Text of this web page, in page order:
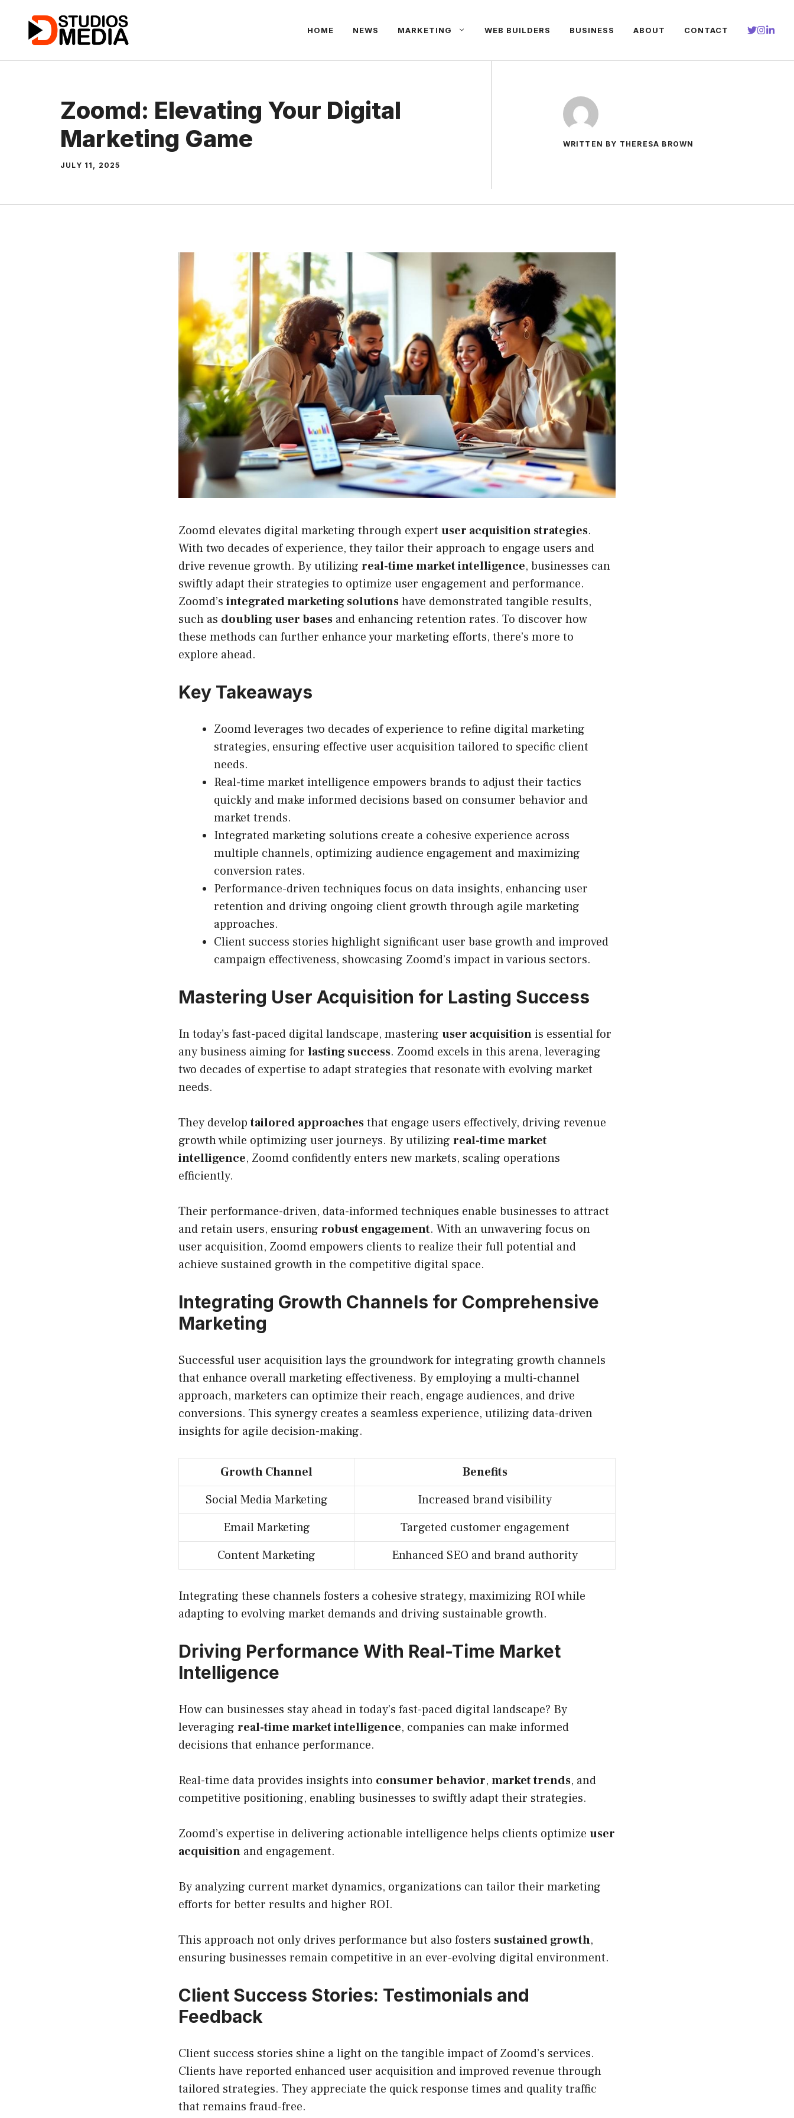
content
HOME NEWS MARKETING WEB BUILDERS BUSINESS ABOUT CONTACT
Zoomd: Elevating Your Digital
Marketing Game
JULY 11, 2025
WRITTEN BY THERESA BROWN
Zoomd elevates digital marketing through expert user acquisition strategies.
With two decades of experience, they tailor their approach to engage users and
drive revenue growth. By utilizing real-time market intelligence, businesses can
swiftly adapt their strategies to optimize user engagement and performance.
Zoomd’s integrated marketing solutionshave demonstrated tangible results,
such as doubling user bases and enhancing retention rates. To discover how
these methods can further enhance your marketing efforts, there’s more to
explore ahead.
Key Takeaways
Zoomd leverages two decades of experience to refine digital marketing
strategies, ensuring effective user acquisition tailored to specific client
needs.
Real-time market intelligence empowers brands to adjust their tactics
quickly and make informed decisions based on consumer behavior and
market trends.
Integrated marketing solutions create a cohesive experience across
multiple channels, optimizing audience engagement and maximizing
conversion rates.
Performance-driven techniques focus on data insights, enhancing user
retention and driving ongoing client growth through agile marketing
approaches.
Client success stories highlight significant user base growth and improved
campaign effectiveness, showcasing Zoomd’s impact in various sectors.
Mastering User Acquisition for Lasting Success
In today’s fast-paced digital landscape, mastering user acquisition is essential for
any business aiming for lasting success. Zoomd excels in this arena, leveraging
two decades of expertise to adapt strategies that resonate with evolving market
needs.
They developtailored approachesthat engage users effectively, driving revenue
growth while optimizing user journeys. By utilizing real-time market
intelligence, Zoomd confidently enters new markets, scaling operations
efficiently.
Their performance-driven, data-informed techniques enable businesses to attract
and retain users, ensuring robust engagement. With an unwavering focus on
user acquisition, Zoomd empowers clients to realize their full potential and
achieve sustained growth in the competitive digital space.
Integrating Growth Channels for Comprehensive
Marketing
Successful user acquisition lays the groundwork for integrating growth channels
that enhance overall marketing effectiveness. By employing a multi-channel
approach, marketers can optimize their reach, engage audiences, and drive
conversions. This synergy creates a seamless experience, utilizing data-driven
insights for agile decision-making.
Growth Channel
Benefits
Social Media Marketing
Increased brand visibility
Email Marketing
Targeted customer engagement
Content Marketing
Enhanced SEO and brand authority
Integrating these channels fosters a cohesive strategy, maximizing ROI while
adapting to evolving market demands and driving sustainable growth.
Driving Performance With Real-Time Market
Intelligence
How can businesses stay ahead in today’s fast-paced digital landscape? By
leveraging real-time market intelligence, companies can make informed
decisions that enhance performance.
Real-time data provides insights into consumer behavior, market trends, and
competitive positioning, enabling businesses to swiftly adapt their strategies.
Zoomd’s expertise in delivering actionable intelligence helps clients optimize user
acquisition and engagement.
By analyzing current market dynamics, organizations can tailor their marketing
efforts for better results and higher ROI.
This approach not only drives performance but also fosters sustained growth,
ensuring businesses remain competitive in an ever-evolving digital environment.
Client Success Stories: Testimonials and
Feedback
Client success stories shine a light on the tangible impact of Zoomd’s services.
Clients have reported enhanced user acquisition and improved revenue through
tailored strategies. They appreciate the quick response times and quality traffic
that remains fraud-free.